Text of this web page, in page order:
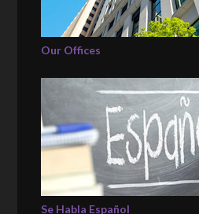
Our Offices
Se Habla Español